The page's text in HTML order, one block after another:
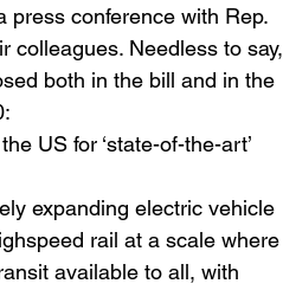
press conference with Rep.
colleagues. Needless to say,
both in the bill and in the
US for ‘state-of-the-art’
expanding electric vehicle
rail at a scale where
available to all, with